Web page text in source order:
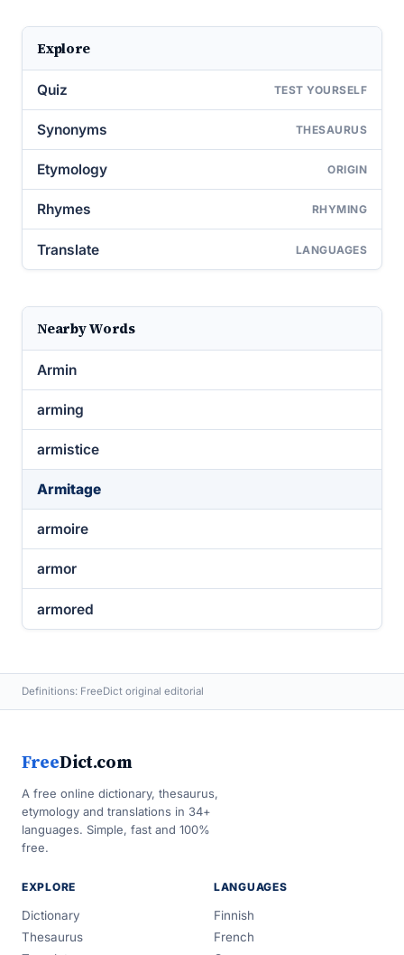
Explore
Quiz TEST YOURSELF
Synonyms THESAURUS
Etymology ORIGIN
Rhymes RHYMING
Translate LANGUAGES
Nearby Words
Armin
arming
armistice
Armitage
armoire
armor
armored
Definitions: FreeDict original editorial
FreeDict.com
A free online dictionary, thesaurus,
etymology and translations in 34+
languages. Simple, fast and 100%
free.
EXPLORE
Dictionary
Thesaurus
LANGUAGES
Finnish
French